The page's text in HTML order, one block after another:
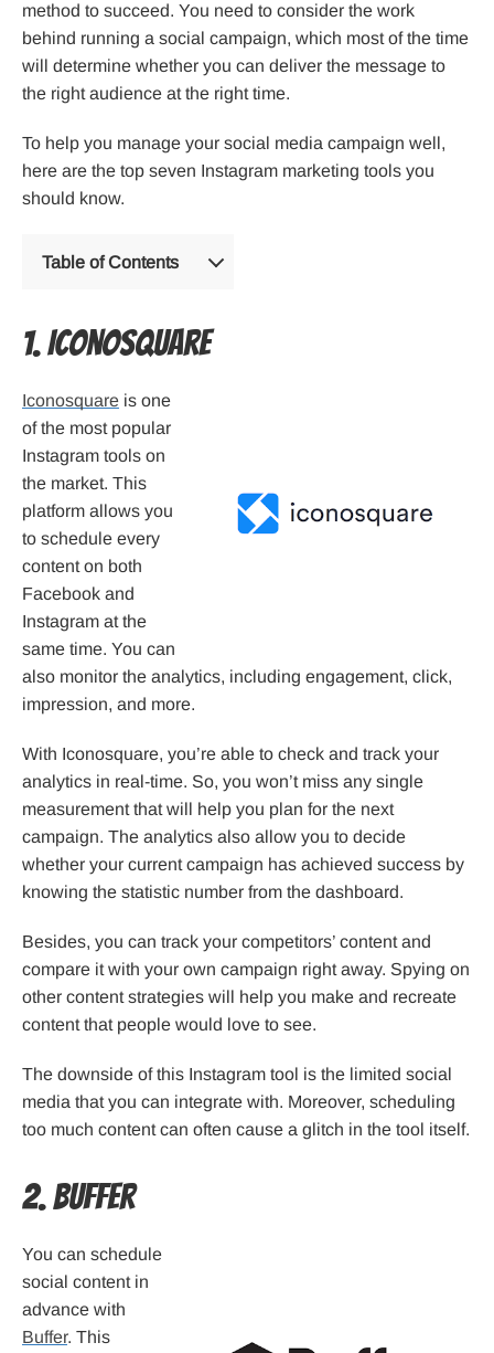
method to succeed. You need to consider the work
behind running a social campaign, which most of the time
will determine whether you can deliver the message to
the right audience at the right time.
To help you manage your social media campaign well,
here are the top seven Instagram marketing tools you
should know.
Table of Contents
1. Iconosquare
Iconosquare is one
of the most popular
Instagram tools on
the market. This
platform allows you
to schedule every
content on both
Facebook and
Instagram at the
same time. You can
also monitor the analytics, including engagement, click,
impression, and more.
With Iconosquare, you’re able to check and track your
analytics in real-time. So, you won’t miss any single
measurement that will help you plan for the next
campaign. The analytics also allow you to decide
whether your current campaign has achieved success by
knowing the statistic number from the dashboard.
Besides, you can track your competitors’ content and
compare it with your own campaign right away. Spying on
other content strategies will help you make and recreate
content that people would love to see.
The downside of this Instagram tool is the limited social
media that you can integrate with. Moreover, scheduling
too much content can often cause a glitch in the tool itself.
2. Buffer
You can schedule
social content in
advance with
Buffer. This